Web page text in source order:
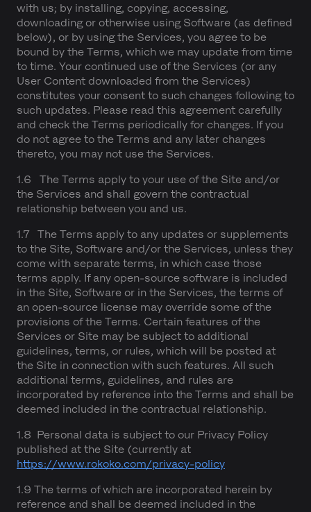
with us; by installing, copying, accessing,
downloading or otherwise using Software (as defined
below), or by using the Services, you agree to be
bound by the Terms, which we may update from time
to time. Your continued use of the Services (or any
User Content downloaded from the Services)
constitutes your consent to such changes following to
such updates. Please read this agreement carefully
and check the Terms periodically for changes. If you
do not agree to the Terms and any later changes
thereto, you may not use the Services.
1.6 The Terms apply to your use of the Site and/or
the Services and shall govern the contractual
relationship between you and us.
1.7 The Terms apply to any updates or supplements
to the Site, Software and/or the Services, unless they
come with separate terms, in which case those
terms apply. If any open-source software is included
in the Site, Software or in the Services, the terms of
an open-source license may override some of the
provisions of the Terms. Certain features of the
Services or Site may be subject to additional
guidelines, terms, or rules, which will be posted at
the Site in connection with such features. All such
additional terms, guidelines, and rules are
incorporated by reference into the Terms and shall be
deemed included in the contractual relationship.
1.8 Personal data is subject to our Privacy Policy
published at the Site (currently at
https://www.rokoko.com/privacy-policy
1.9 The terms of which are incorporated herein by
reference and shall be deemed included in the